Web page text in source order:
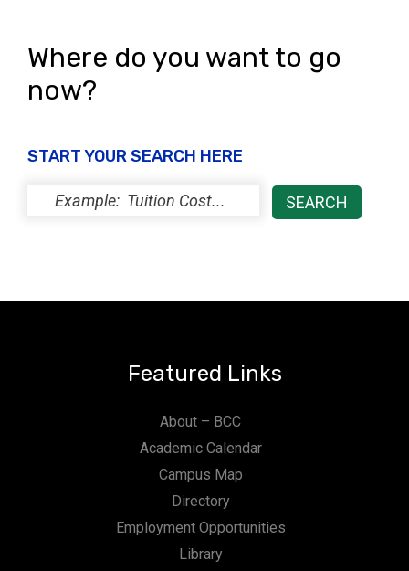
Where do you want to go
now?
START YOUR SEARCH HERE
Featured Links
About – BCC
Academic Calendar
Campus Map
Directory
Employment Opportunities
Library